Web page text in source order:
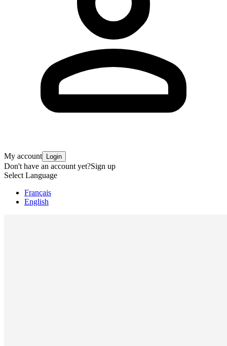
My account Login
Don't have an account yet?Sign up
Select Language
Français
English